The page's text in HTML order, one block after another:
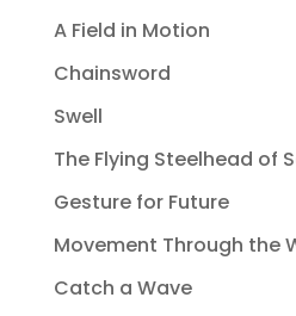
A Field in Motion
Chainsword
Swell
The Flying Steelhead of
Gesture for Future
Movement Through the
Catch a Wave